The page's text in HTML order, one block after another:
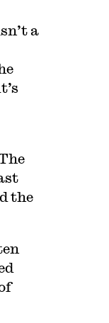
a
the